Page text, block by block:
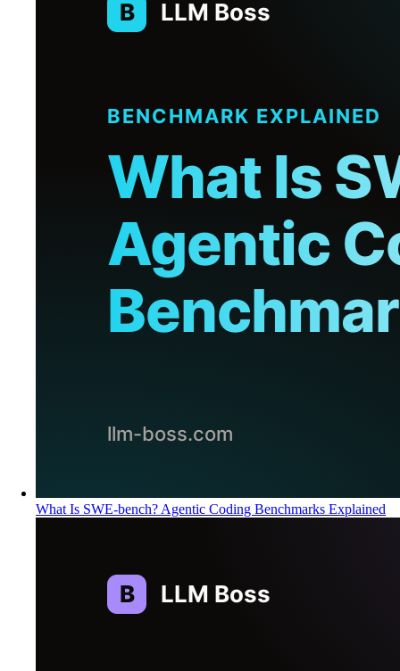
What Is SWE-bench? Agentic Coding Benchmarks Explained